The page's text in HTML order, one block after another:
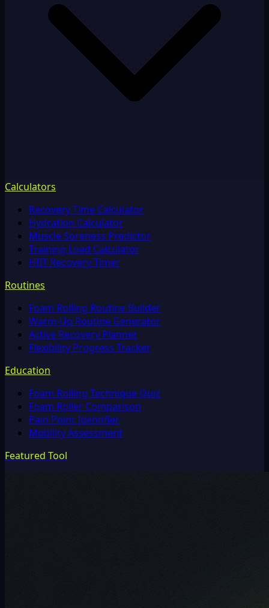
Calculators
Recovery Time Calculator
Hydration Calculator
Muscle Soreness Predictor
Training Load Calculator
HIIT Recovery Timer
Routines
Foam Rolling Routine Builder
Warm-Up Routine Generator
Active Recovery Planner
Flexibility Progress Tracker
Education
Foam Rolling Technique Quiz
Foam Roller Comparison
Pain Point Identifier
Mobility Assessment
Featured Tool